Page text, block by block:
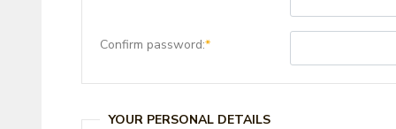
Confirm password:*
YOUR PERSONAL DETAILS